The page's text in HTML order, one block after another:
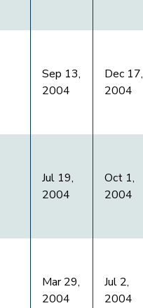
Sep 13,
2004
Dec 17,
2004
Jul 19,
2004
Oct 1,
2004
Mar 29,
2004
Jul 2,
2004